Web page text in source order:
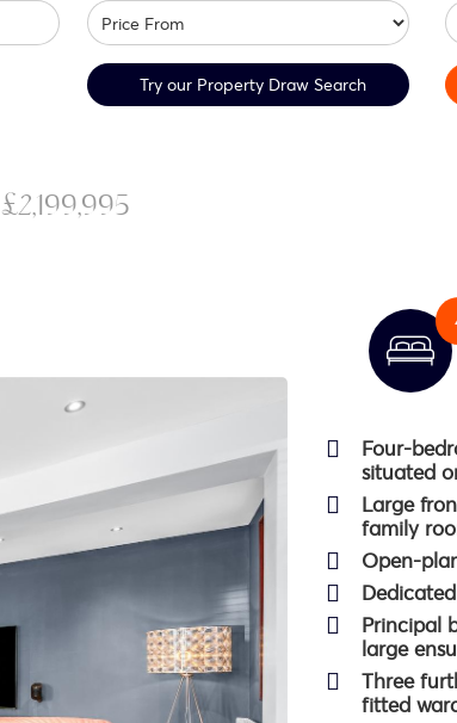
Try our Property Draw Search
£2,199,995
Four-
situated
Large
family
Open-
Principal
large
Three
fitted